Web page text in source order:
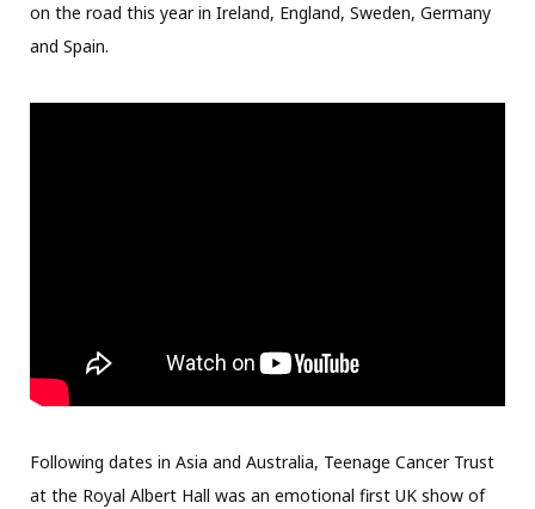
on the road this year in Ireland, England, Sweden, Germany
and Spain.
Following dates in Asia and Australia, Teenage Cancer Trust
at the Royal Albert Hall was an emotional first UK show of